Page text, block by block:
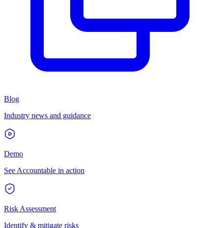
Blog
Industry news and guidance
Demo
See Accountable in action
Risk Assessment
Identify & mitigate risks